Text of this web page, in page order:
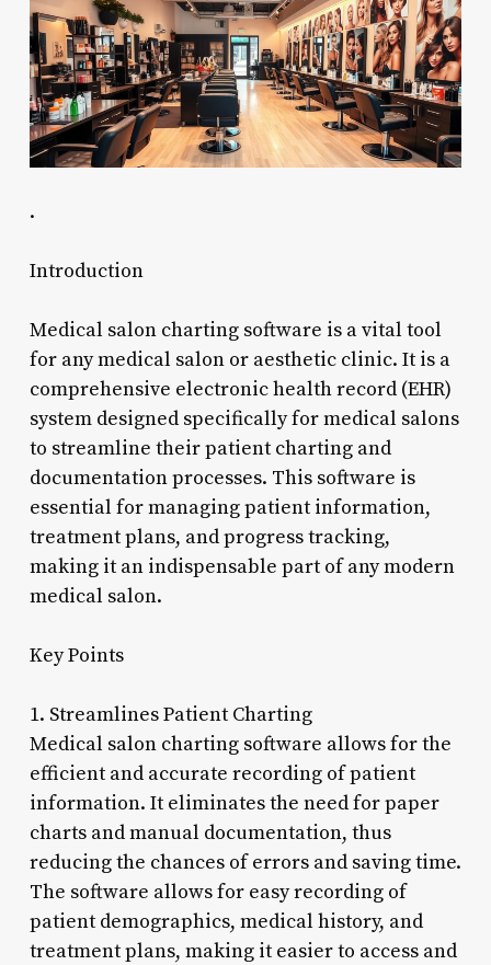
.
Introduction
Medical salon charting software is a vital tool
for any medical salon or aesthetic clinic. It is a
comprehensive electronic health record (EHR)
system designed specifically for medical salons
to streamline their patient charting and
documentation processes. This software is
essential for managing patient information,
treatment plans, and progress tracking,
making it an indispensable part of any modern
medical salon.
Key Points
1. Streamlines Patient Charting
Medical salon charting software allows for the
efficient and accurate recording of patient
information. It eliminates the need for paper
charts and manual documentation, thus
reducing the chances of errors and saving time.
The software allows for easy recording of
patient demographics, medical history, and
treatment plans, making it easier to access and